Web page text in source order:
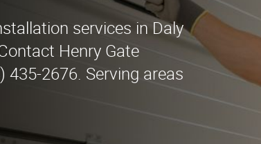
services in Daly
Henry Gate
435-2676. Serving areas